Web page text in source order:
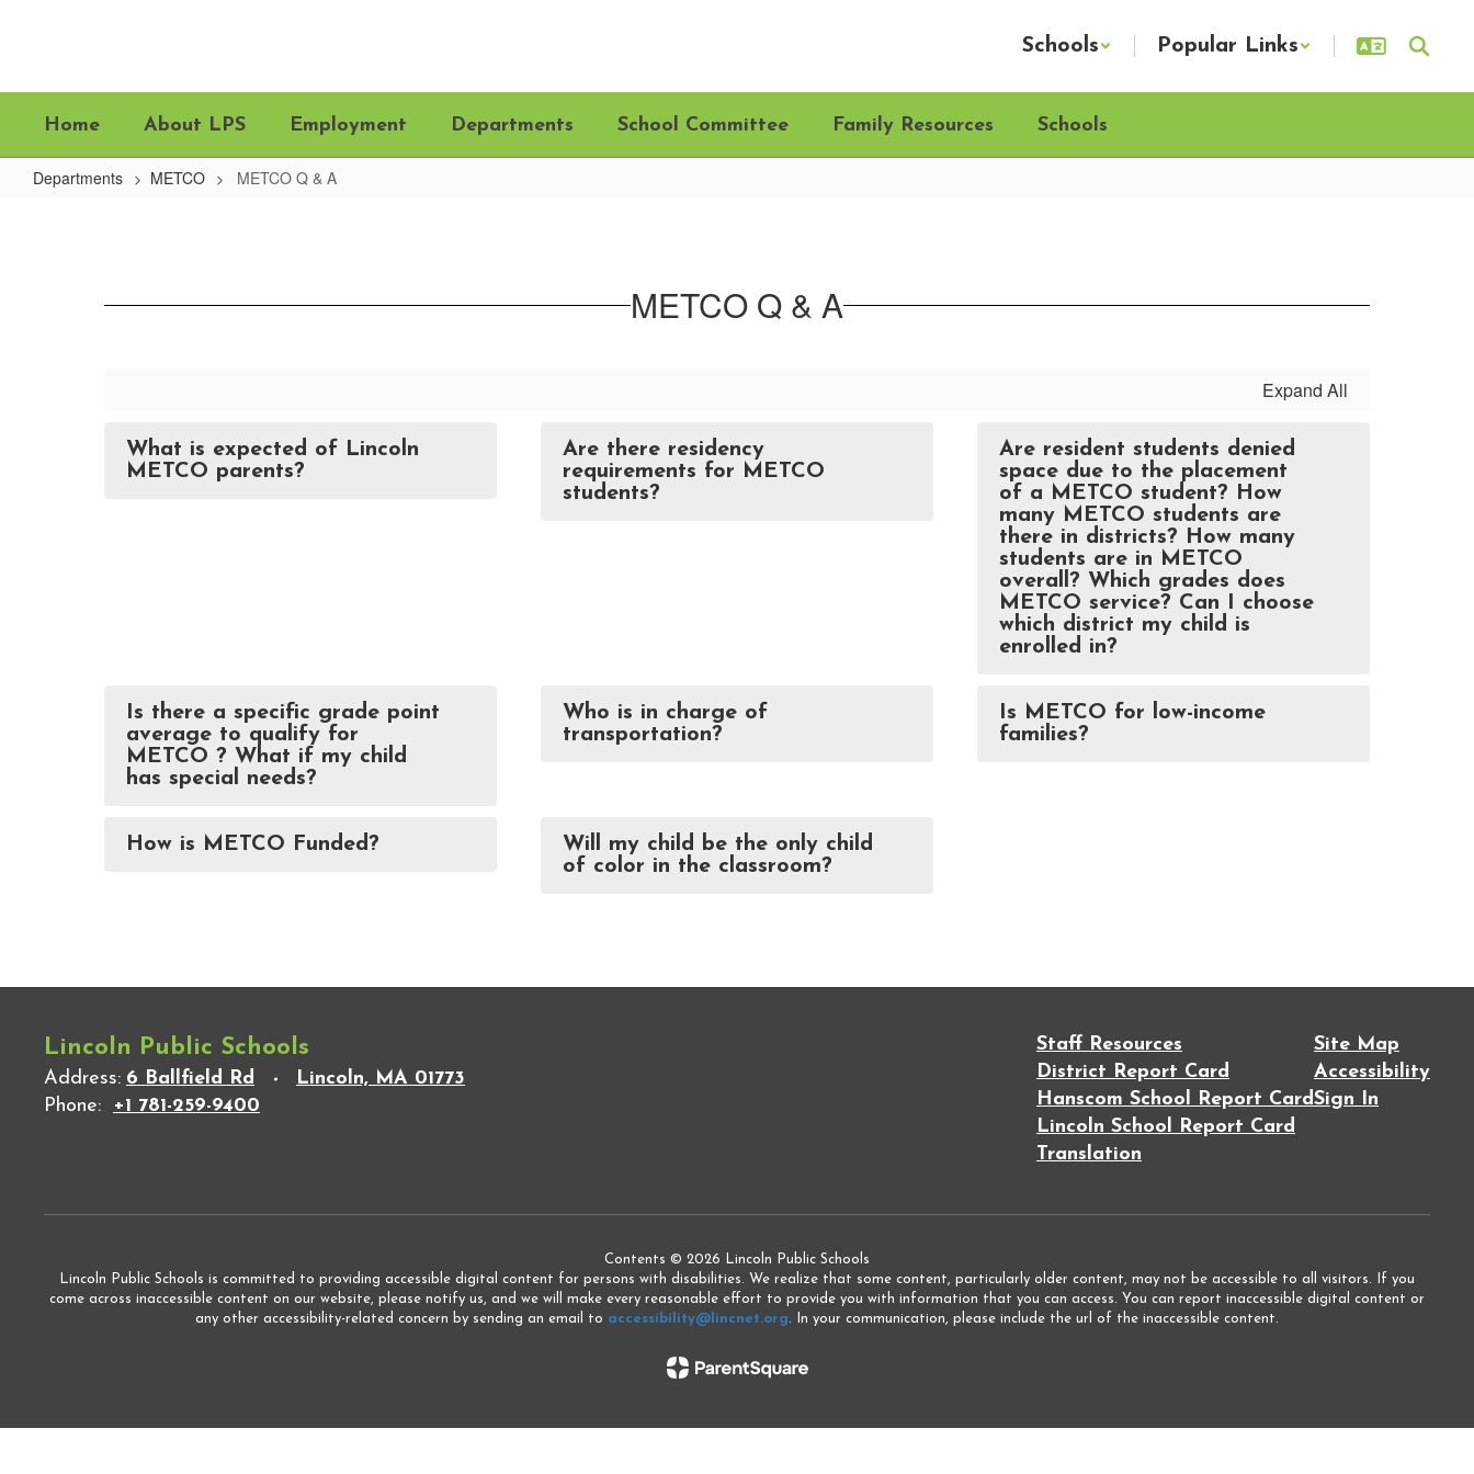
Schools Popular Links
Home About LPS Employment Departments School Committee Family Resources Schools
Departments METCO METCO Q & A
METCO Q & A
Expand All
What is expected of Lincoln
METCO parents?
Are there residency
requirements for METCO
students?
Are resident students denied
space due to the placement
of a METCO student? How
many METCO students are
there in districts? How many
students are in METCO
overall? Which grades does
METCO service? Can I choose
which district my child is
enrolled in?
Is there a specific grade point
average to qualify for
METCO ? What if my child
has special needs?
Who is in charge of
transportation?
Is METCO for low-income
families?
How is METCO Funded?
Will my child be the only child
of color in the classroom?
Lincoln Public Schools
Address: 6 Ballfield Rd
Lincoln, MA 01773
Phone:
+1 781-259-9400
Staff Resources
District Report Card
Hanscom School Report Card
Lincoln School Report Card
Translation
Site Map
Accessibility
Sign In
Contents © 2026 Lincoln Public Schools
Lincoln Public Schools is committed to providing accessible digital content for persons with disabilities. We realize that some content, particularly older content, may not be accessible to all visitors. If you
come across inaccessible content on our website, please notify us, and we will make every reasonable effort to provide you with information that you can access. You can report inaccessible digital content or
any other accessibility-related concern by sending an email to accessibility@lincnet.org. In your communication, please include the url of the inaccessible content.